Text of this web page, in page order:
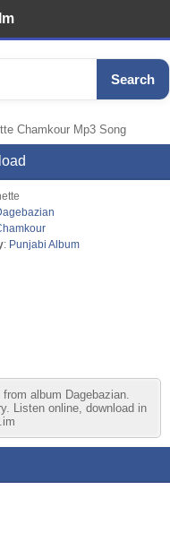
Search
Chamkour Mp3 Song
: Punjabi Album
album Dagebazian.
Listen online, download in